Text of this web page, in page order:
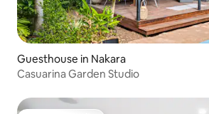
Guesthouse in Nakara
Casuarina Garden Studio